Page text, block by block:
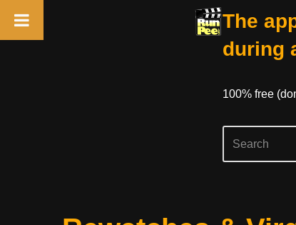
The
during
100% free